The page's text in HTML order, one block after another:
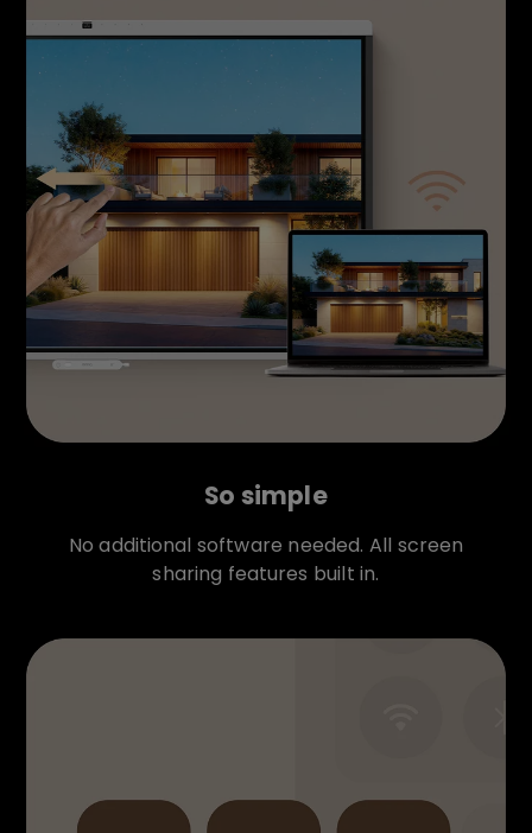
So simple
No additional software needed. All screen
sharing features built in.